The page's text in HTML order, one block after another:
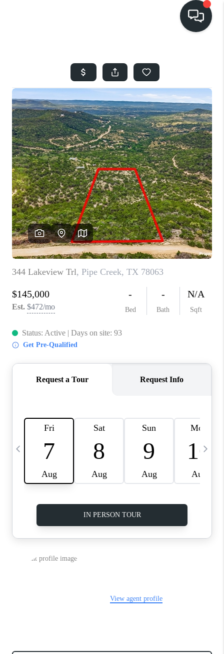
SEARCH LISTINGS
BUYING
SELLING
FINANCING
HOME VALUE
WHO WE ARE
REVIEWS
SOCIALS
CAREERS
TOP AREAS
ABOUT PLACE
CONNECT